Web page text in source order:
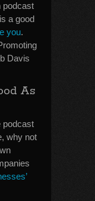
podcast
a good
you.
Davis
As
podcast
why not